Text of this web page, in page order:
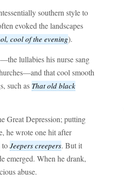
southern style to
evoked the landscapes
cool of the evening).
lullabies his nurse sang
that cool smooth
such as That old black
Great Depression; putting
he wrote one hit after
to Jeepers creepers. But it
emerged. When he drank,
abuse.